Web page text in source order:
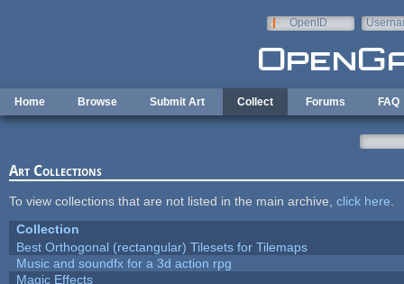
OpenID
Home Browse Submit Art Collect Forums FAQ
Art Collections
To view collections that are not listed in the main archive, click here
Collection
Best Orthogonal (rectangular) Tilesets for Tilemaps
Music and soundfx for a 3d action rpg
Magic Effects